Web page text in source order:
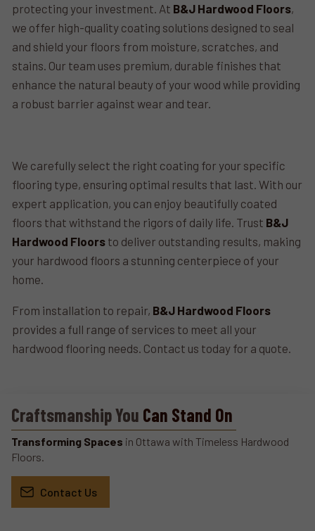
protecting your investment. At B&J Hardwood Floors,
we offer high-quality coating solutions designed to seal
and shield your floors from moisture, scratches, and
stains. Our team uses premium, durable finishes that
enhance the natural beauty of your wood while providing
a robust barrier against wear and tear.
We carefully select the right coating for your specific
flooring type, ensuring optimal results that last. With our
expert application, you can enjoy beautifully coated
floors that withstand the rigors of daily life. Trust B&J
Hardwood Floors to deliver outstanding results, making
your hardwood floors a stunning centerpiece of your
home.
From installation to repair, B&J Hardwood Floors
provides a full range of services to meet all your
hardwood flooring needs. Contact us today for a quote.
Craftsmanship You Can Stand On
Transforming Spaces in Ottawa with Timeless Hardwood
Floors.
Contact Us